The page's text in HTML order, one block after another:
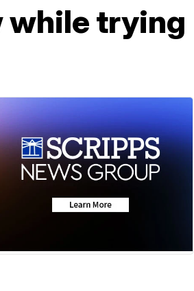
while trying